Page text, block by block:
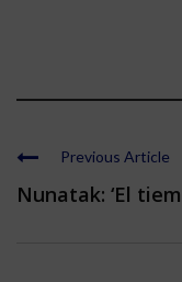
Previous Article
Nunatak: ‘El